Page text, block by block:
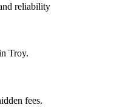
reliability
Troy.
fees.